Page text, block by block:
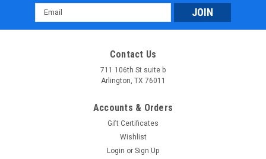
Email
Address
Contact Us
711 106th St suite b
Arlington, TX 76011
Accounts & Orders
Gift Certificates
Wishlist
Login or Sign Up